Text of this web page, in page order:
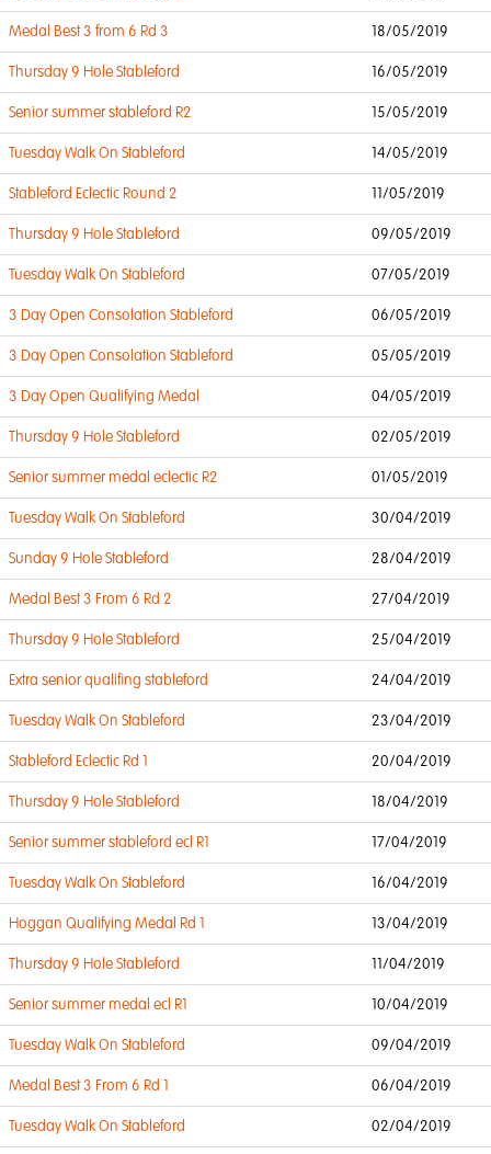
Medal Best 3 from 6 Rd 3 18/05/2019
Thursday 9 Hole Stableford 16/05/2019
Senior summer stableford R2 15/05/2019
Tuesday Walk On Stableford 14/05/2019
Stableford Eclectic Round 2 11/05/2019
Thursday 9 Hole Stableford 09/05/2019
Tuesday Walk On Stableford 07/05/2019
3 Day Open Consolation Stableford 06/05/2019
3 Day Open Consolation Stableford 05/05/2019
3 Day Open Qualifying Medal 04/05/2019
Thursday 9 Hole Stableford 02/05/2019
Senior summer medal eclectic R2 01/05/2019
Tuesday Walk On Stableford 30/04/2019
Sunday 9 Hole Stableford 28/04/2019
Medal Best 3 From 6 Rd 2 27/04/2019
Thursday 9 Hole Stableford 25/04/2019
Extra senior qualifing stableford 24/04/2019
Tuesday Walk On Stableford 23/04/2019
Stableford Eclectic Rd 1 20/04/2019
Thursday 9 Hole Stableford 18/04/2019
Senior summer stableford ecl R1 17/04/2019
Tuesday Walk On Stableford 16/04/2019
Hoggan Qualifying Medal Rd 1 13/04/2019
Thursday 9 Hole Stableford 11/04/2019
Senior summer medal ecl R1 10/04/2019
Tuesday Walk On Stableford 09/04/2019
Medal Best 3 From 6 Rd 1 06/04/2019
Tuesday Walk On Stableford 02/04/2019